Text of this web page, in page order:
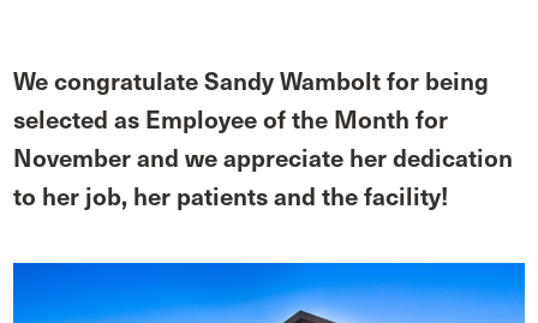
We congratulate Sandy Wambolt for being
selected as Employee of the Month for
November and we appreciate her dedication
to her job, her patients and the facility!